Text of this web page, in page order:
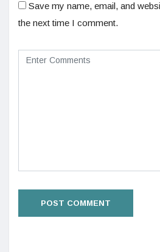
Save my name, email, and
the next time I comment.